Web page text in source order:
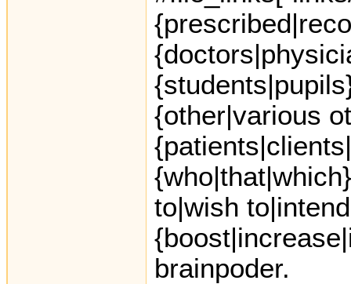
{other|various
to|wish
brainpoder.